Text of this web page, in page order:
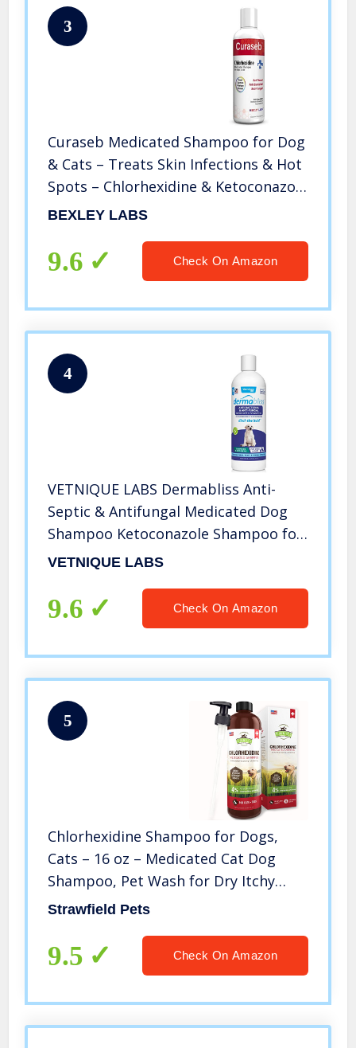
3
Curaseb Medicated Shampoo for Dog
& Cats – Treats Skin Infections & Hot
Spots – Chlorhexidine & Ketoconazole
– Veterinary Formula
BEXLEY LABS
9.6 Check On Amazon
4
VETNIQUE LABS Dermabliss Anti-
Septic & Antifungal Medicated Dog
Shampoo Ketoconazole Shampoo for
Dogs & Cats for The Treatment of
Allergies 16 Fl Oz
VETNIQUE LABS
9.6 Check On Amazon
5
Chlorhexidine Shampoo for Dogs,
Cats – 16 oz – Medicated Cat Dog
Shampoo, Pet Wash for Dry Itchy
Skin, Hot Spot Treatment, Mange,
Relief, Ringworm, Antifungal, USA
Strawfield Pets
9.5 Check On Amazon